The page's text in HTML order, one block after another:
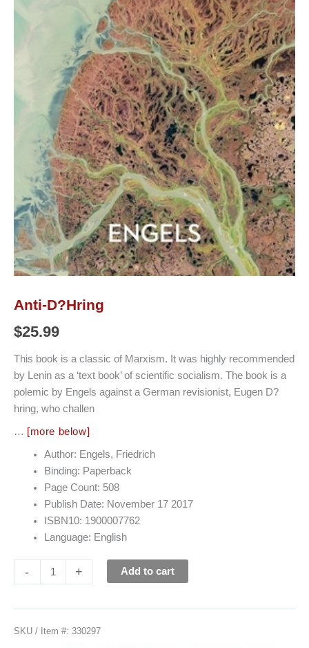
Anti-D?hring
$25.99
This book is a classic of Marxism. It was highly recommended
by Lenin as a ‘text book’ of scientific socialism. The book is a
polemic by Engels against a German revisionist, Eugen D?
hring, who challen
… [more below]
Author: Engels, Friedrich
Binding: Paperback
Page Count: 508
Publish Date: November 17 2017
ISBN10: 1900007762
Language: English
- + Add to cart
SKU / Item #: 330297